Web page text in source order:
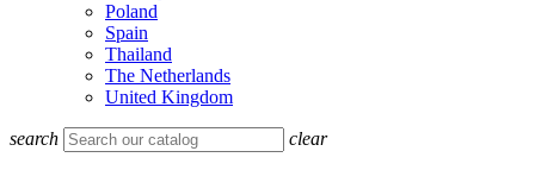
Poland
Spain
Thailand
The Netherlands
United Kingdom
search clear